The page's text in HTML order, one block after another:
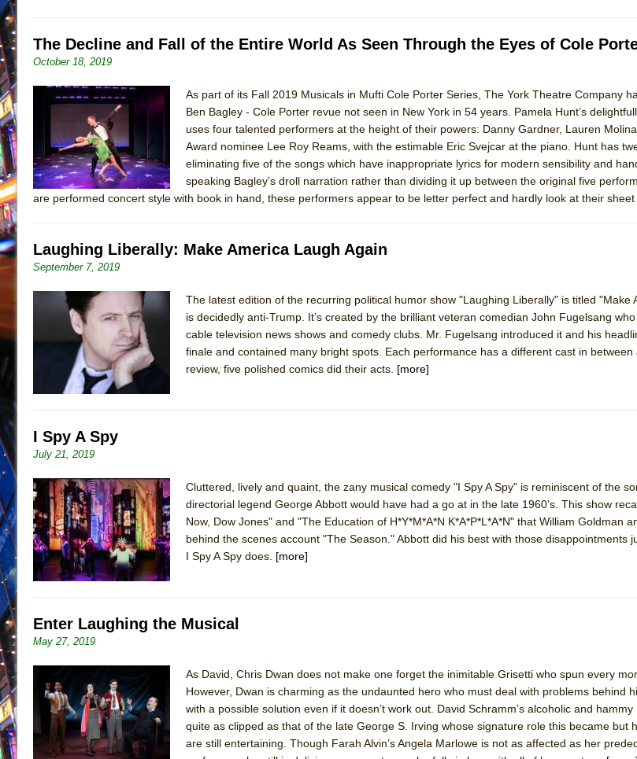
The Decline and Fall of the Entire World As Seen Through the Eyes of Cole
October 18, 2019
As part of its Fall 2019 Musicals in Mufti Cole Porter Series, The York Theatre Company
Ben Bagley - Cole Porter revue not seen in New York in 54 years. Pamela Hunt’s
uses four talented performers at the height of their powers: Danny Gardner, Lauren
Award nominee Lee Roy Reams, with the estimable Eric Svejcar at the piano. Hunt has
eliminating five of the songs which have inappropriate lyrics for modern sensibility and
speaking Bagley’s droll narration rather than dividing it up between the original five
are performed concert style with book in hand, these performers appear to be letter perfect and hardly look at their sheet
Laughing Liberally: Make America Laugh Again
September 7, 2019
The latest edition of the recurring political humor show "Laughing Liberally" is titled "Make
is decidedly anti-Trump. It’s created by the brilliant veteran comedian John Fugelsang
cable television news shows and comedy clubs. Mr. Fugelsang introduced it and his
finale and contained many bright spots. Each performance has a different cast in
review, five polished comics did their acts. [more]
I Spy A Spy
July 21, 2019
Cluttered, lively and quaint, the zany musical comedy "I Spy A Spy" is reminiscent of the
directorial legend George Abbott would have had a go at in the late 1960’s. This show
Now, Dow Jones" and "The Education of H*Y*M*A*N K*A*P*L*A*N" that William Goldman
behind the scenes account "The Season." Abbott did his best with those disappointments
I Spy A Spy does. [more]
Enter Laughing the Musical
May 27, 2019
As David, Chris Dwan does not make one forget the inimitable Grisetti who spun every
However, Dwan is charming as the undaunted hero who must deal with problems behind
with a possible solution even if it doesn’t work out. David Schramm’s alcoholic and
quite as clipped as that of the late George S. Irving whose signature role this became but
are still entertaining. Though Farah Alvin’s Angela Marlowe is not as affected as her